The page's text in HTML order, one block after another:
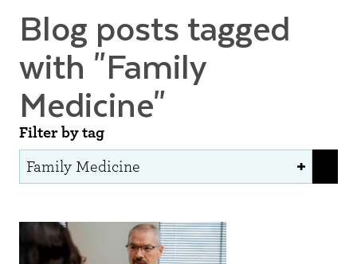
Blog posts tagged
with "Family
Medicine"
Filter by tag